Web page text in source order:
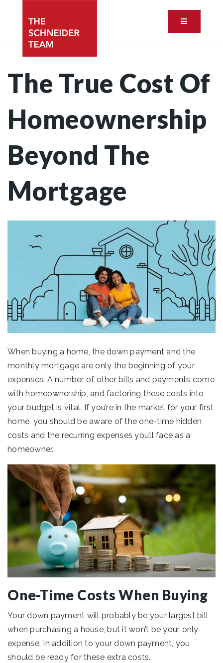
Button
The True Cost Of
Homeownership
Beyond The
Mortgage
When buying a home, the down payment and the
monthly mortgage are only the beginning of your
expenses. A number of other bills and payments come
with homeownership, and factoring these costs into
your budget is vital. If you’re in the market for your first
home, you should be aware of the one-time hidden
costs and the recurring expenses you’ll face as a
homeowner.
One-Time Costs When Buying
Your down payment will probably be your largest bill
when purchasing a house, but it won’t be your only
expense. In addition to your down payment, you
should be ready for these extra costs.